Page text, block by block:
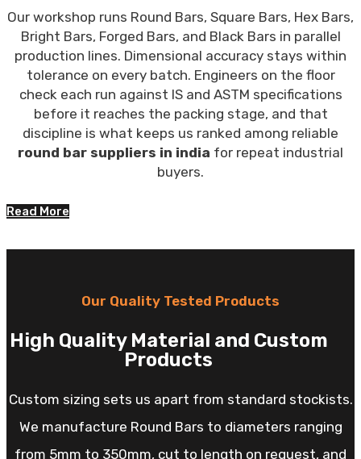
Our workshop runs Round Bars, Square Bars, Hex Bars,
Bright Bars, Forged Bars, and Black Bars in parallel
production lines. Dimensional accuracy stays within
tolerance on every batch. Engineers on the floor
check each run against IS and ASTM specifications
before it reaches the packing stage, and that
discipline is what keeps us ranked among reliable
round bar suppliers in india for repeat industrial
buyers.
Read More
Our Quality Tested Products
High Quality Material and Custom
Products
Custom sizing sets us apart from standard stockists.
We manufacture Round Bars to diameters ranging
from 5mm to 350mm, cut to length on request, and